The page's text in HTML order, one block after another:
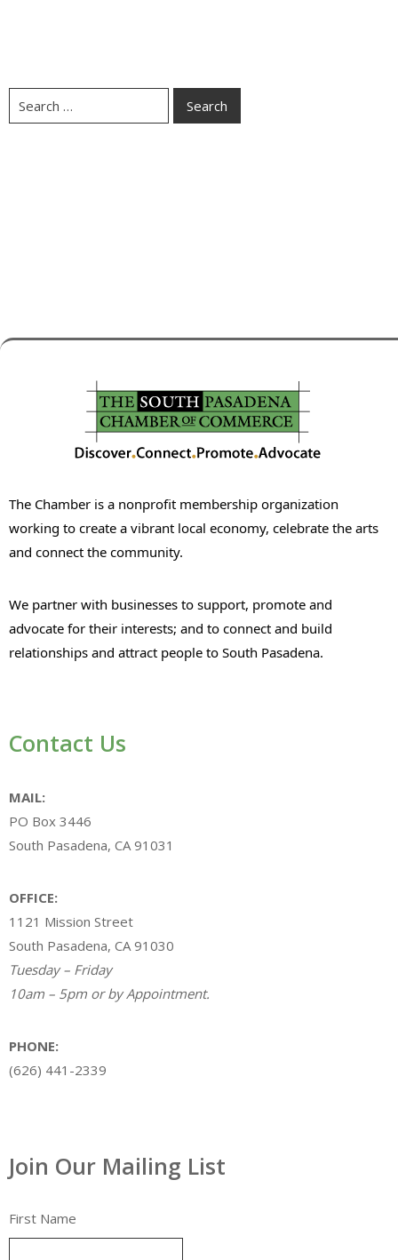
The Chamber is a nonprofit membership organization
working to create a vibrant local economy, celebrate the arts
and connect the community.
We partner with businesses to support, promote and
advocate for their interests; and to connect and build
relationships and attract people to South Pasadena.
Contact Us
MAIL:
PO Box 3446
South Pasadena, CA 91031
OFFICE:
1121 Mission Street
South Pasadena, CA 91030
Tuesday – Friday
10am – 5pm or by Appointment.
PHONE:
(626) 441-2339
Join Our Mailing List
First Name